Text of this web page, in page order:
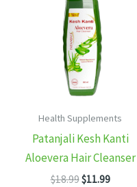
Health Supplements
Patanjali Kesh Kanti
Aloevera Hair Cleanser
$18.99Original
$11.99Current